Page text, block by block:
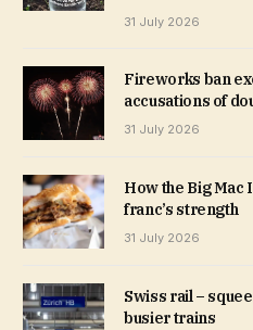
31 July 2026
Fireworks ban
accusations of
31 July 2026
How the Big Mac
franc’s strength
31 July 2026
Swiss rail –
busier trains